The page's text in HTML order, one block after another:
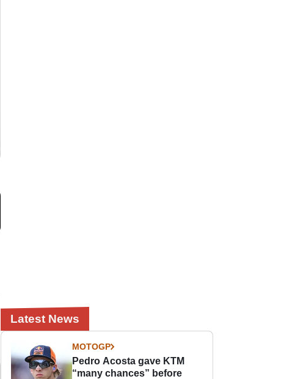
Latest News
MOTOGP
Pedro Acosta gave KTM
“many chances” before